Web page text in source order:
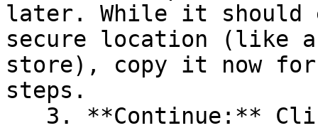
later. While it should
secure location (like a
store), copy it now for
steps.